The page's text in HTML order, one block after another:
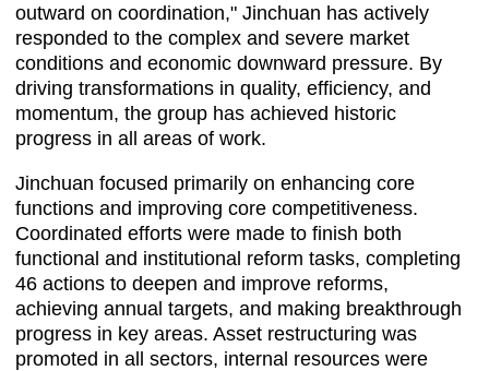
outward on coordination," Jinchuan has actively
responded to the complex and severe market
conditions and economic downward pressure. By
driving transformations in quality, efficiency, and
momentum, the group has achieved historic
progress in all areas of work.
Jinchuan focused primarily on enhancing core
functions and improving core competitiveness.
Coordinated efforts were made to finish both
functional and institutional reform tasks, completing
46 actions to deepen and improve reforms,
achieving annual targets, and making breakthrough
progress in key areas. Asset restructuring was
promoted in all sectors, internal resources were